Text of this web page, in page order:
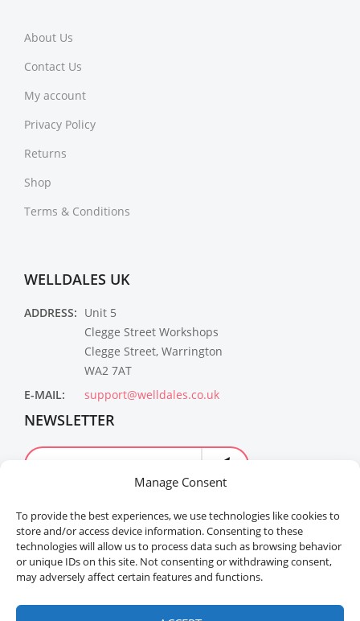
Manage Consent
To provide the best experiences, we use technologies like cookies to
store and/or access device information. Consenting to these
technologies will allow us to process data such as browsing behavior
or unique IDs on this site. Not consenting or withdrawing consent,
may adversely affect certain features and functions.
About Us
Contact Us
My account
Privacy Policy
Returns
Shop
Terms & Conditions
WELLDALES UK
ADDRESS: Unit 5
Clegge Street Workshops
Clegge Street, Warrington
WA2 7AT
E-MAIL:
support@welldales.co.uk
NEWSLETTER
Welldales™ Registered in the United Kingdom. All
rights reserved.